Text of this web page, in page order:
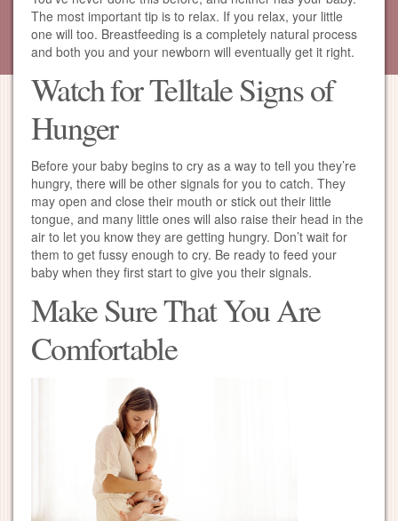
The most important tip is to relax. If you relax, your little
one will too. Breastfeeding is a completely natural process
and both you and your newborn will eventually get it right.
Watch for Telltale Signs of
Hunger
Before your baby begins to cry as a way to tell you they’re
hungry, there will be other signals for you to catch. They
may open and close their mouth or stick out their little
tongue, and many little ones will also raise their head in the
air to let you know they are getting hungry. Don’t wait for
them to get fussy enough to cry. Be ready to feed your
baby when they first start to give you their signals.
Make Sure That You Are
Comfortable